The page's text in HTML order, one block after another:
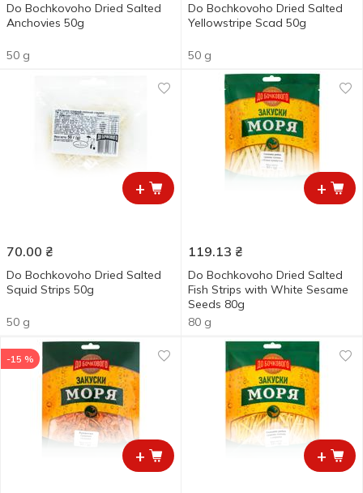
Do Bochkovoho Dried Salted
Anchovies 50g
50 g
Do Bochkovoho Dried Salted
Yellowstripe Scad 50g
50 g
+
70.00 ₴
Do Bochkovoho Dried Salted
Squid Strips 50g
50 g
+
119.13 ₴
Do Bochkovoho Dried Salted
Fish Strips with White Sesame
Seeds 80g
80 g
+
-15 %
+